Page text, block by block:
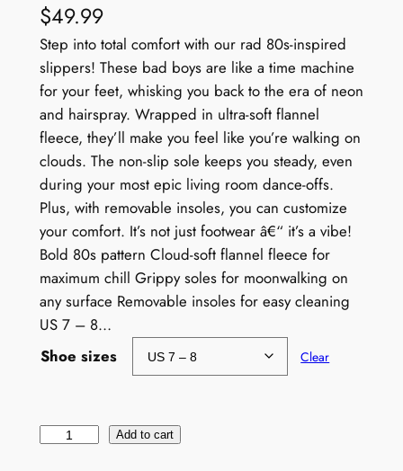
$49.99
Step into total comfort with our rad 80s-inspired
slippers! These bad boys are like a time machine
for your feet, whisking you back to the era of neon
and hairspray. Wrapped in ultra-soft flannel
fleece, they’ll make you feel like you’re walking on
clouds. The non-slip sole keeps you steady, even
during your most epic living room dance-offs.
Plus, with removable insoles, you can customize
your comfort. It’s not just footwear â€“ it’s a vibe!
Bold 80s pattern Cloud-soft flannel fleece for
maximum chill Grippy soles for moonwalking on
any surface Removable insoles for easy cleaning
US 7 – 8…
Shoe sizes
Clear
Add to cart